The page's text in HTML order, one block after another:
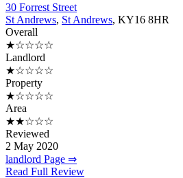
30 Forrest Street
St Andrews, St Andrews, KY16 8HR
Overall
★☆☆☆☆
Landlord
★☆☆☆☆
Property
★☆☆☆☆
Area
★★☆☆☆
Reviewed
2 May 2020
landlord Page ⇒
Read Full Review